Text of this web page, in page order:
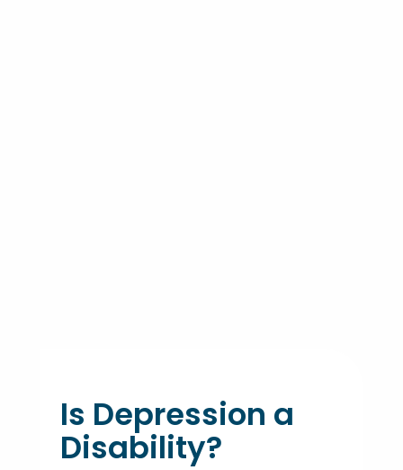
Is Depression a
Disability?